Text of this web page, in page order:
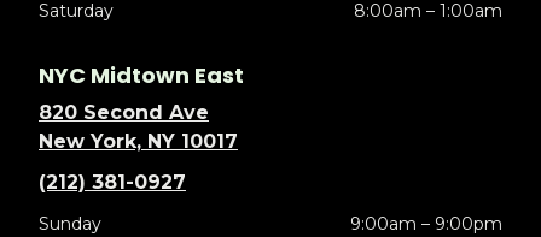
Saturday
8:00am – 1:00am
NYC Midtown East
820 Second Ave
New York, NY 10017
(212) 381-0927
Sunday
9:00am – 9:00pm